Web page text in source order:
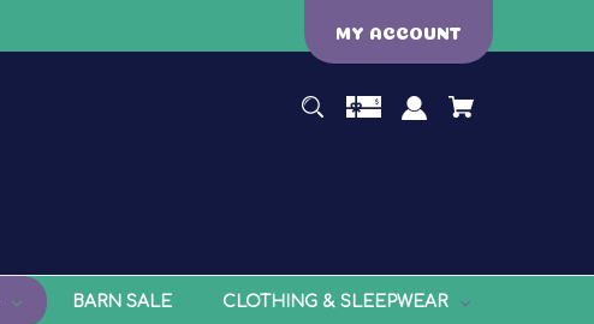
MY ACCOUNT
BARN SALE CLOTHING & SLEEPWEAR